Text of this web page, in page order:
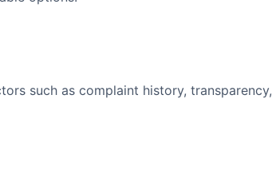
such as complaint history, transparency,